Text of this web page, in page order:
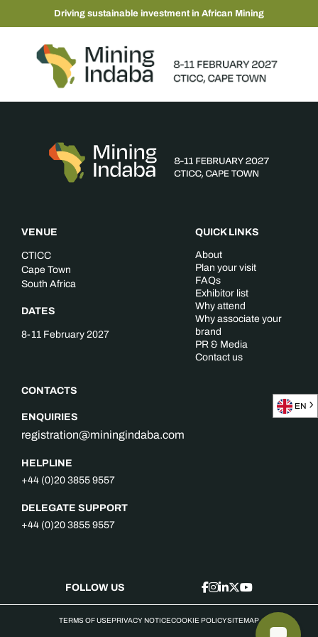
Driving sustainable investment in African Mining
VENUE
CTICC
Cape Town
South Africa
DATES
8-11 February 2027
CONTACTS
ENQUIRIES
registration@miningindaba.com
HELPLINE
+44 (0)20 3855 9557
DELEGATE SUPPORT
+44 (0)20 3855 9557
QUICK LINKS
About
Plan your visit
FAQs
Exhibitor list
Why attend
Why associate your
brand
PR & Media
Contact us
FOLLOW US
TERMS OF USEPRIVACY NOTICECOOKIE POLICYSITEMAP
EN